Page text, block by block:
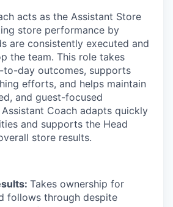
acts as the Assistant Store
store performance by
are consistently executed and
the team. This role takes
day outcomes, supports
efforts, and helps maintain
and guest-focused
Coach adapts quickly
and supports the Head
store results.
Takes ownership for
follows through despite